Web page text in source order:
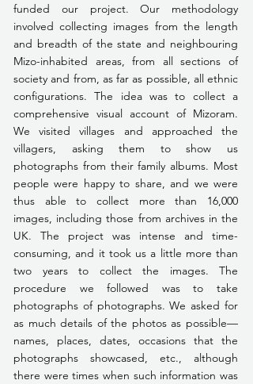
funded our project. Our methodology
involved collecting images from the length
and breadth of the state and neighbouring
Mizo-inhabited areas, from all sections of
society and from, as far as possible, all ethnic
configurations. The idea was to collect a
comprehensive visual account of Mizoram.
We visited villages and approached the
villagers, asking them to show us
photographs from their family albums. Most
people were happy to share, and we were
thus able to collect more than 16,000
images, including those from archives in the
UK. The project was intense and time-
consuming, and it took us a little more than
two years to collect the images. The
procedure we followed was to take
photographs of photographs. We asked for
as much details of the photos as possible—
names, places, dates, occasions that the
photographs showcased, etc., although
there were times when such information was